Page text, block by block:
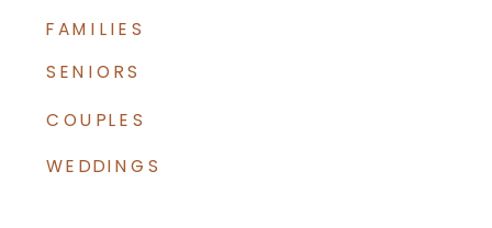
COUPLES
FAMILIES
WEDDINGS
SENIORS